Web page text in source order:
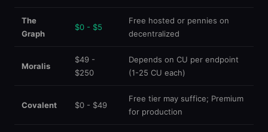
The
Graph
$0 - $5
Free hosted or pennies on
decentralized
Moralis
$49 -
$250
Depends on CU per endpoint
(1-25 CU each)
Covalent $0 - $49
Free tier may suffice; Premium
for production